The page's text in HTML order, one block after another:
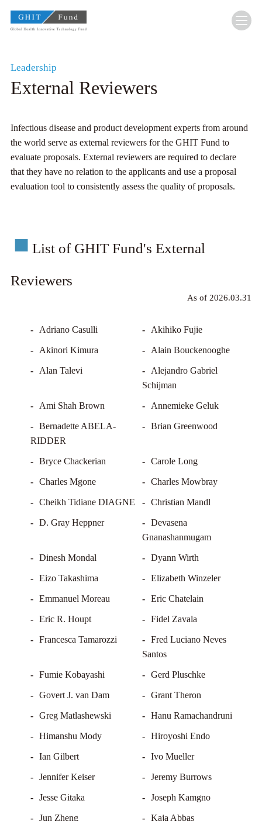
GHIT Fund Global Health Innovative
Leadership
External Reviewers
Infectious disease and product development experts from around
the world serve as external reviewers for the GHIT Fund to
evaluate proposals. External reviewers are required to declare
that they have no relation to the applicants and use a proposal
evaluation tool to consistently assess the quality of proposals.
List of GHIT Fund's External
Reviewers
Adriano Casulli Akihiko Fujie
Akinori Kimura Alain Bouckenooghe
Alan Talevi
Alejandro Gabriel
Schijman
Ami Shah Brown Annemieke Geluk
Bernadette ABELA-
RIDDER
Brian Greenwood
Bryce Chackerian Carole Long
Charles Mgone Charles Mowbray
Cheikh Tidiane DIAGNE Christian Mandl
D. Gray Heppner
Devasena
Gnanashanmugam
Dinesh Mondal Dyann Wirth
Eizo Takashima Elizabeth Winzeler
Emmanuel Moreau Eric Chatelain
Eric R. Houpt Fidel Zavala
Francesca Tamarozzi
Fred Luciano Neves
Santos
Fumie Kobayashi Gerd Pluschke
Govert J. van Dam Grant Theron
Greg Matlashewski Hanu Ramachandruni
Himanshu Mody Hiroyoshi Endo
Ian Gilbert Ivo Mueller
Jennifer Keiser Jeremy Burrows
Jesse Gitaka Joseph Kamgno
Jun Zheng Kaja Abbas